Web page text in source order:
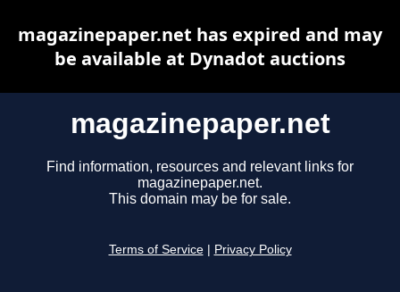
magazinepaper.net
Find information, resources and relevant links for
magazinepaper.net.
This domain may be for sale.
Terms of Service Privacy Policy
magazinepaper.net has expired and may
be available at Dynadot auctions